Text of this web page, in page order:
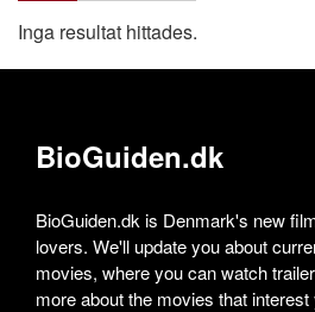
Inga resultat hittades.
BioGuiden.dk
BioGuiden.dk is Denmark's new
lovers. We'll update you about
movies, where you can watch
more about the movies that interest